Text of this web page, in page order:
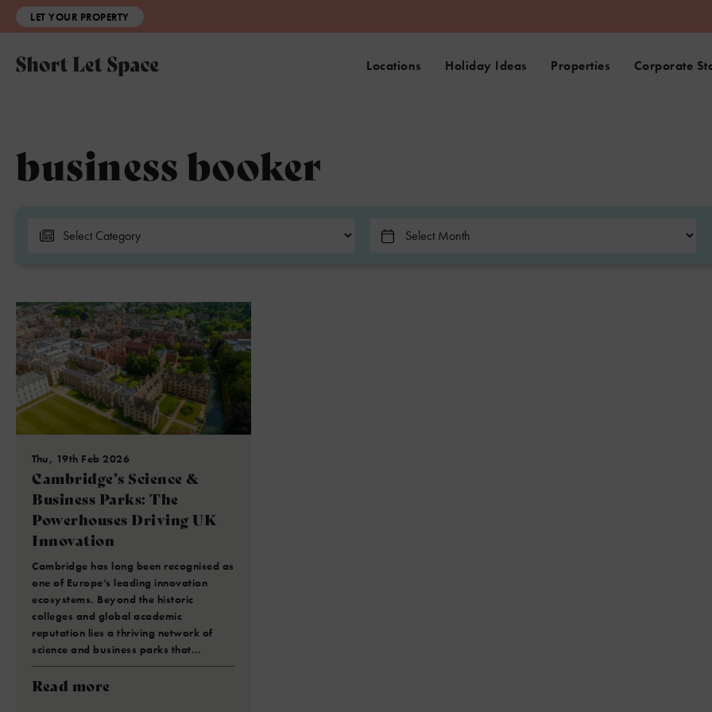
LET YOUR PROPERTY
Locations Holiday Ideas Properties Corporate
business booker
Thu, 19th Feb 2026
Cambridge’s Science &
Business Parks: The
Powerhouses Driving UK
Innovation
Cambridge has long been recognised as
one of Europe’s leading innovation
ecosystems. Beyond the historic
colleges and global academic
reputation lies a thriving network of
science and business parks that…
Read more